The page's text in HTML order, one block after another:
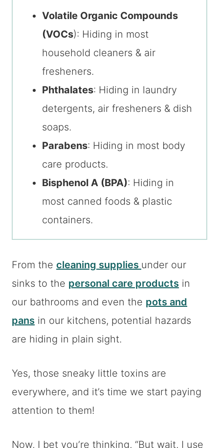
Volatile Organic Compounds
(VOCs): Hiding in most
household cleaners & air
fresheners.
Phthalates: Hiding in laundry
detergents, air fresheners & dish
soaps.
Parabens: Hiding in most body
care products.
Bisphenol A (BPA): Hiding in
most canned foods & plastic
containers.
From the cleaning supplies under our
sinks to the personal care products in
our bathrooms and even the pots and
pans in our kitchens, potential hazards
are hiding in plain sight.
Yes, those sneaky little toxins are
everywhere, and it’s time we start paying
attention to them!
Now, I bet you’re thinking, “But wait, I use